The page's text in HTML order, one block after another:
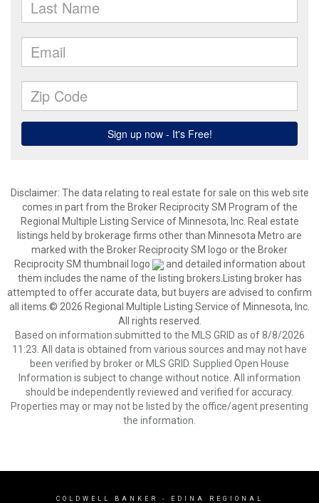
Disclaimer: The data relating to real estate for sale on this web site
comes in part from the Broker Reciprocity SM Program of the
Regional Multiple Listing Service of Minnesota, Inc. Real estate
listings held by brokerage firms other than Minnesota Metro are
marked with the Broker Reciprocity SM logo or the Broker
Reciprocity SM thumbnail logo
and detailed information about
them includes the name of the listing brokers.Listing broker has
attempted to offer accurate data, but buyers are advised to confirm
all items.© 2026 Regional Multiple Listing Service of Minnesota, Inc.
All rights reserved.
Based on information submitted to the MLS GRID as of 8/8/2026
11:23. All data is obtained from various sources and may not have
been verified by broker or MLS GRID. Supplied Open House
Information is subject to change without notice. All information
should be independently reviewed and verified for accuracy.
Properties may or may not be listed by the office/agent presenting
the information.
COLDWELL BANKER - EDINA REGIONAL